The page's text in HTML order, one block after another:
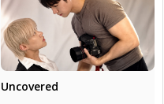
Uncovered